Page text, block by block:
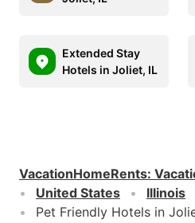
Extended Stay
Hotels in Joliet, IL
VacationHomeRents:
United States
Illinois
Pet Friendly Hotels in